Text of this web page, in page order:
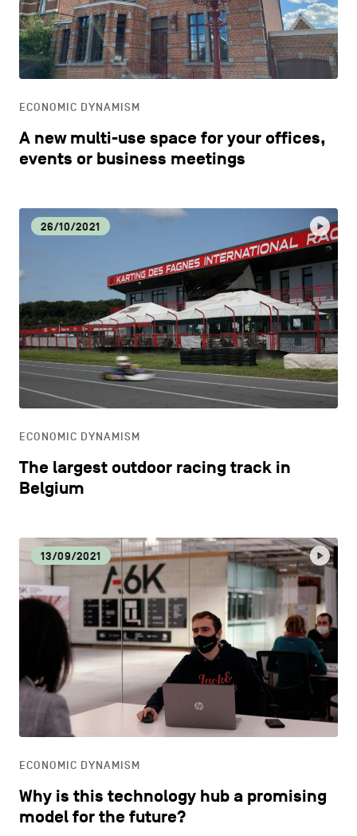
ECONOMIC DYNAMISM
A new multi-use space for your offices,
events or business meetings
26/10/2021
ECONOMIC DYNAMISM
The largest outdoor racing track in
Belgium
13/09/2021
ECONOMIC DYNAMISM
Why is this technology hub a promising
model for the future?